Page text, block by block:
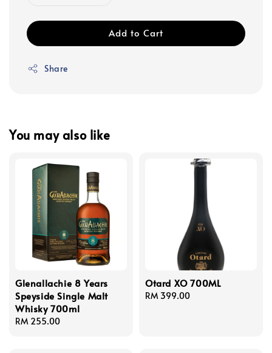
Add to Cart
Share
You may also like
Glenallachie 8 Years
Speyside Single Malt
Whisky 700ml
Regular
RM 255.00
Otard XO 700ML
Regular
RM 399.00